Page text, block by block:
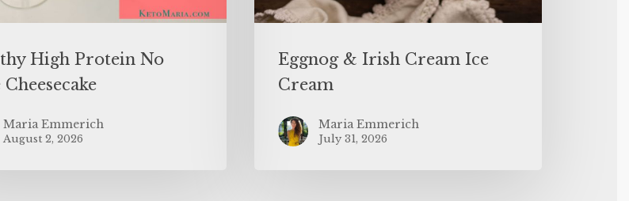
High Protein No
Cheesecake
Maria Emmerich
August 2, 2026
Eggnog & Irish Cream Ice
Cream
Maria Emmerich
July 31, 2026